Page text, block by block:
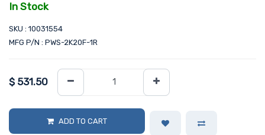
In Stock
SKU : 10031554
MFG P/N : PWS-2K20F-1R
$ 531.50
ADD TO CART